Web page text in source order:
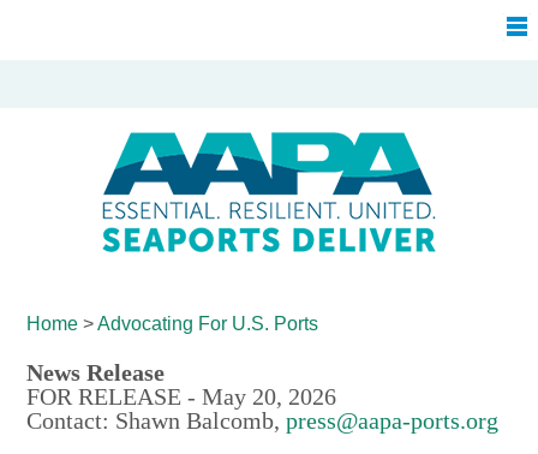
Home >Advocating For U.S. Ports
News Release
FOR RELEASE - May 20, 2026
Contact: Shawn Balcomb,press@aapa-ports.org